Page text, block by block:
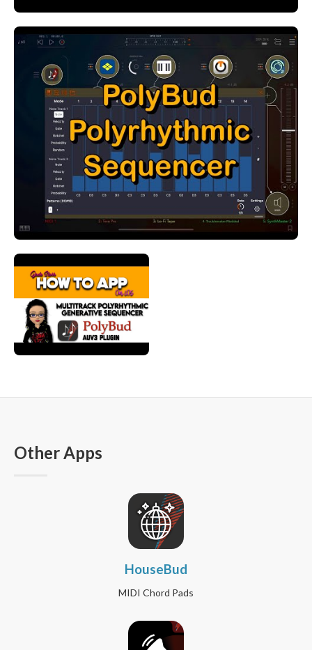
Other Apps
HouseBud
MIDI Chord Pads